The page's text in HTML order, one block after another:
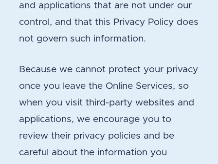
and applications that are not under our
control, and that this Privacy Policy does
not govern such information.
Because we cannot protect your privacy
once you leave the Online Services, so
when you visit third-party websites and
applications, we encourage you to
review their privacy policies and be
careful about the information you